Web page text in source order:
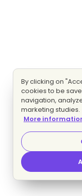
By clicking on
cookies to be
navigation,
marketing studies.
More